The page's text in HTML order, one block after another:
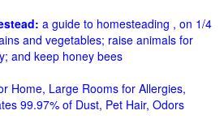
a guide to homesteading , on 1/4
and vegetables; raise animals for
and keep honey bees
Home, Large Rooms for Allergies,
99.97% of Dust, Pet Hair, Odors